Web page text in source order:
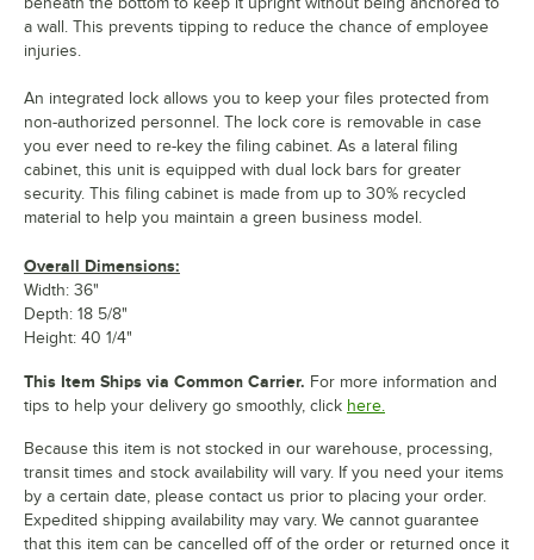
a wall. This prevents tipping to reduce the chance of employee
injuries.
An integrated lock allows you to keep your files protected from
non-authorized personnel. The lock core is removable in case
you ever need to re-key the filing cabinet. As a lateral filing
cabinet, this unit is equipped with dual lock bars for greater
security. This filing cabinet is made from up to 30% recycled
material to help you maintain a green business model.
Overall Dimensions:
Width: 36"
Depth: 18 5/8"
Height: 40 1/4"
This Item Ships via Common Carrier. For more information and
tips to help your delivery go smoothly, click here.
Because this item is not stocked in our warehouse, processing,
transit times and stock availability will vary. If you need your items
by a certain date, please contact us prior to placing your order.
Expedited shipping availability may vary. We cannot guarantee
that this item can be cancelled off of the order or returned once it